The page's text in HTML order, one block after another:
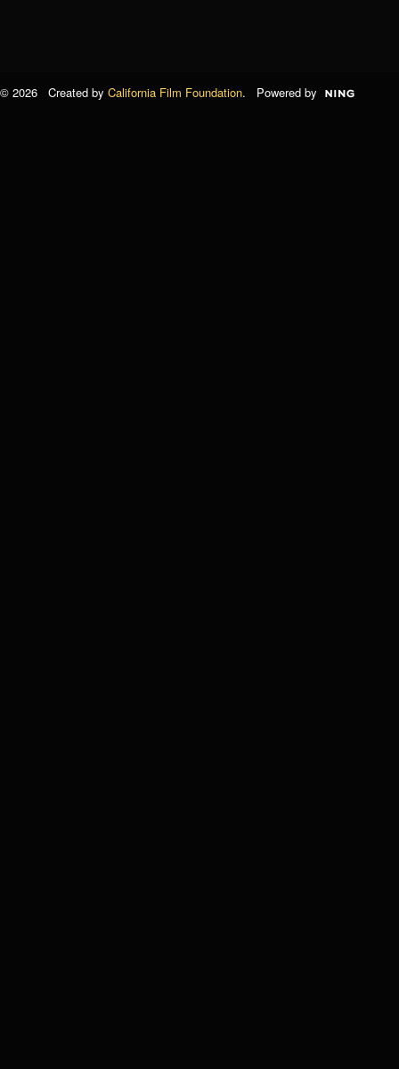
© 2026 Created by California Film Foundation. Powered by